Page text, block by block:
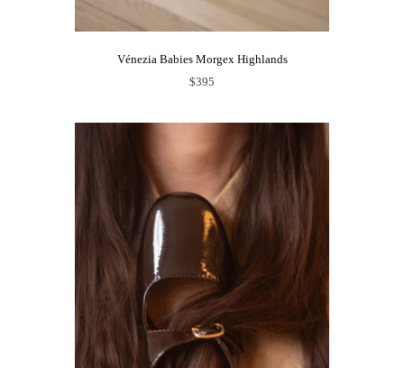
Vénezia Babies Morgex Highlands
$395